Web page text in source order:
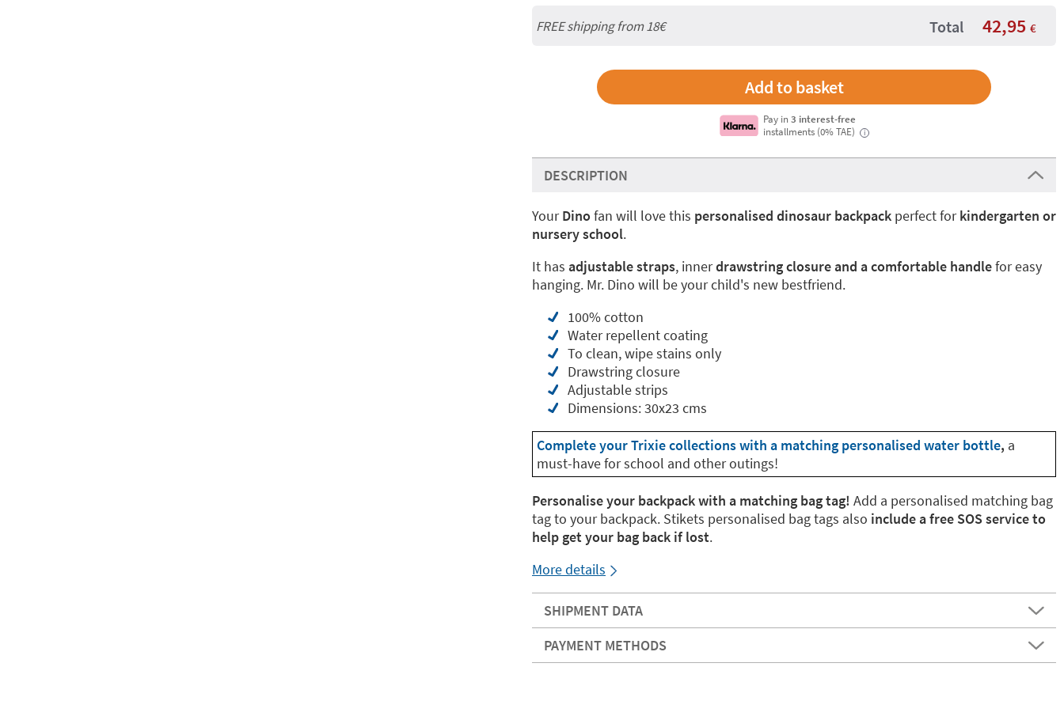
FREE shipping from 18€ Total 42,95 €
Pay in3 interest-free
installments (0% TAE)
i
DESCRIPTION
YourDinofan will love this personalised dinosaur backpack perfect forkindergarten or
nursery school.
It has adjustable straps, innerdrawstring closure and a comfortable handlefor easy
hanging. Mr. Dino will be your child's new bestfriend.
100% cotton
Water repellent coating
To clean, wipe stains only
Drawstring closure
Adjustable strips
Dimensions: 30x23 cms
Complete your Trixie collections with a matching personalised water bottle, a
must-have for school and other outings!
Personalise your backpack with a matching bag tag! Add a personalised matching bag
tag to your backpack. Stikets personalised bag tags also include a free SOS service to
help get your bag back if lost.
More details
SHIPMENT DATA
PAYMENT METHODS